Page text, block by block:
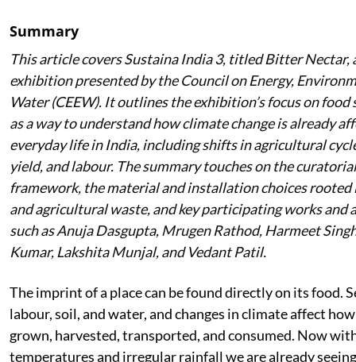
Summary
This article covers Sustaina India 3, titledBitter Nectar,
exhibition presented by the Council on Energy,
Water (CEEW). It outlines the exhibition’s focus on food
as a way to understand how climate change is already
everyday life in India, including shifts in agricultural
yield, and labour. The summary touches on the curatorial
framework, the material and installation choices rooted
and agricultural waste, and key participating works and
such as Anuja Dasgupta, Mrugen Rathod, Harmeet
Kumar, Lakshita Munjal, and Vedant Patil.
The imprint of a place can be found directly on its food.
labour, soil, and water, and changes in climate affect
grown, harvested, transported, and consumed. Now
temperatures and irregular rainfall we are already